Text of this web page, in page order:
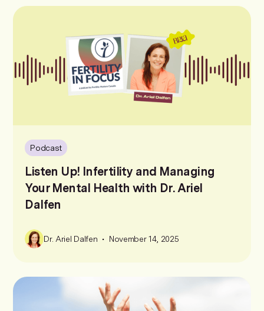
Podcast
Listen Up! Infertility and Managing
Your Mental Health with Dr. Ariel
Dalfen
Dr. Ariel Dalfen • November 14, 2025